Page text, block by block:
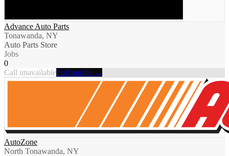
Advance Auto Parts
Tonawanda, NY
Auto Parts Store
Jobs
0
Call unavailableFull profile →
AutoZone
North Tonawanda, NY